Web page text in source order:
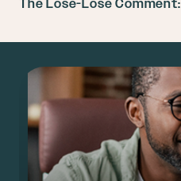
The Lose-Lose